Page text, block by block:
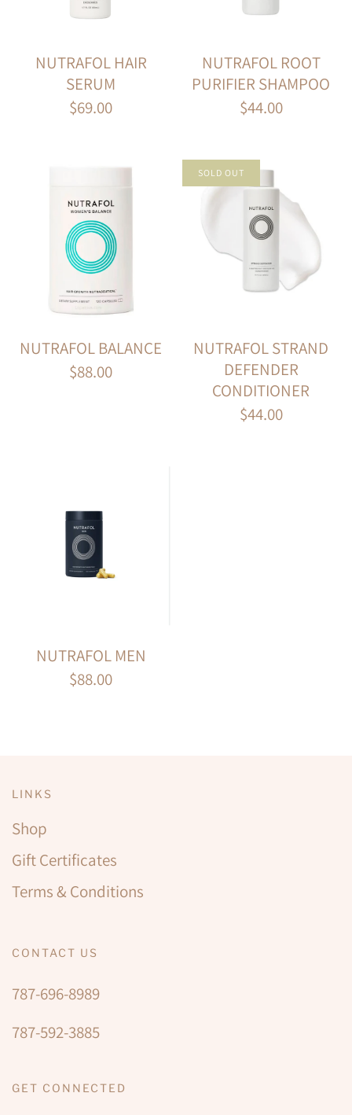
NUTRAFOL HAIR
SERUM
$69.00
NUTRAFOL ROOT
PURIFIER SHAMPOO
$44.00
NUTRAFOL BALANCE
$88.00
NUTRAFOL STRAND
DEFENDER
CONDITIONER
$44.00
SOLD OUT
NUTRAFOL MEN
$88.00
LINKS
Shop
Gift Certificates
Terms & Conditions
CONTACT US
787-696-8989
787-592-3885
GET CONNECTED